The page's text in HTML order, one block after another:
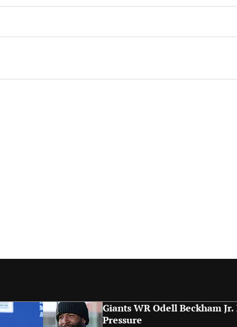
Giants WR Odell Beckham
Pressure